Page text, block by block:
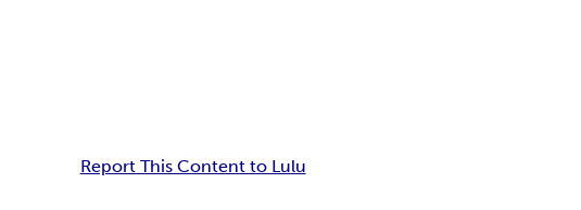
Report This Content to Lulu